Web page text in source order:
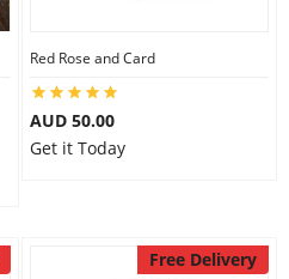
Red Rose and Card
AUD 50.00
Get it Today
Free Delivery